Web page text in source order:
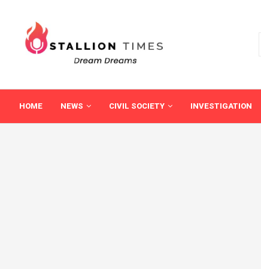
HOME NEWS CIVIL SOCIETY INVESTIGATION